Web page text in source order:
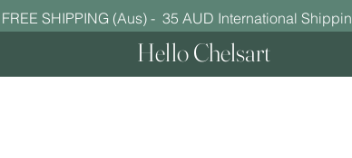
FREE SHIPPING (Aus) - 35 AUD International
Hello Chelsart